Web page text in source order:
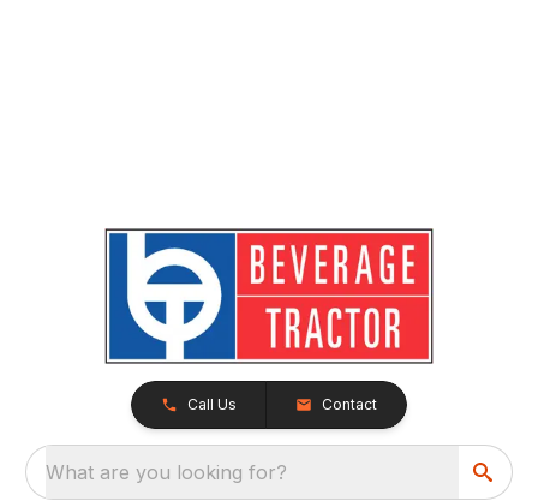
Call Us Contact
What are you looking for?